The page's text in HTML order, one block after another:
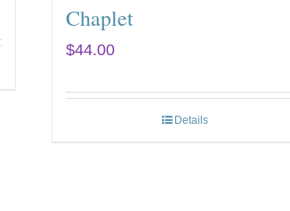
Chaplet
$44.00
Details